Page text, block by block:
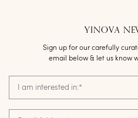
YINOVA
Sign up for our carefully
email below & let us know
I am interested in:*